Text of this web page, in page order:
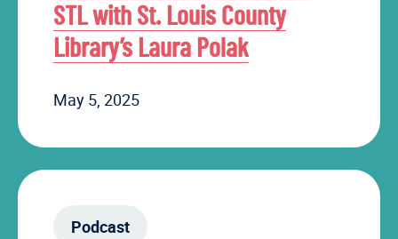
STL with St. Louis County
Library’s Laura Polak
May 5, 2025
Podcast